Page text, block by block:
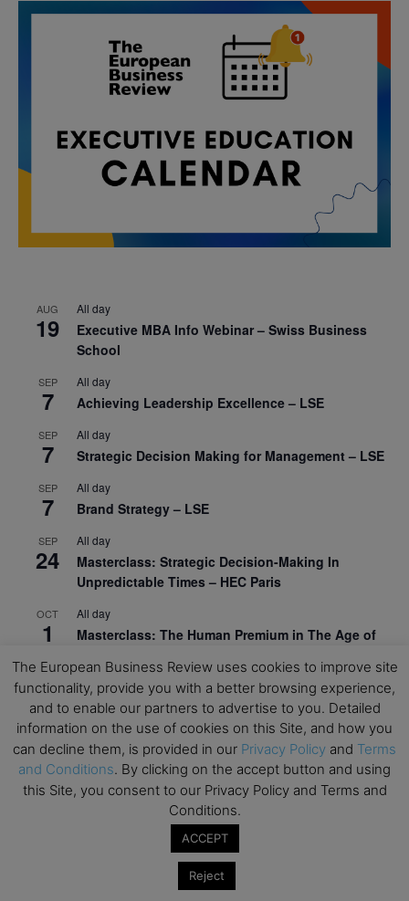
AUG
19
All day
Executive MBA Info Webinar – Swiss Business
School
SEP
7
All day
Achieving Leadership Excellence – LSE
SEP
7
All day
Strategic Decision Making for Management – LSE
SEP
7
All day
Brand Strategy – LSE
SEP
24
All day
Masterclass: Strategic Decision-Making In
Unpredictable Times – HEC Paris
OCT
1
All day
Masterclass: The Human Premium in The Age of
OCT
12
All day
AI For Talent Management and Organizational
Design (Classroom & Synchronous E-Learning) –
NUS Business School
21
All day
Executive MBA Info Webinar – Swiss Business
The European Business Review uses cookies to improve site
functionality, provide you with a better browsing experience,
and to enable our partners to advertise to you. Detailed
information on the use of cookies on this Site, and how you
can decline them, is provided in our Privacy Policy and Terms
and Conditions. By clicking on the accept button and using
this Site, you consent to our Privacy Policy and Terms and
Conditions.
ACCEPT
Reject